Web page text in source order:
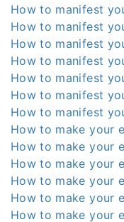
How to manifest
How to manifest
How to manifest
How to manifest
How to manifest
How to manifest
How to manifest
How to make your
How to make your
How to make your
How to make your
How to make your
How to make your